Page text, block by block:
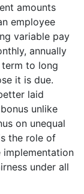
amounts
employee
variable pay
annually
to long
it is due.
laid
unlike
on unequal
the role of
implementation
under all